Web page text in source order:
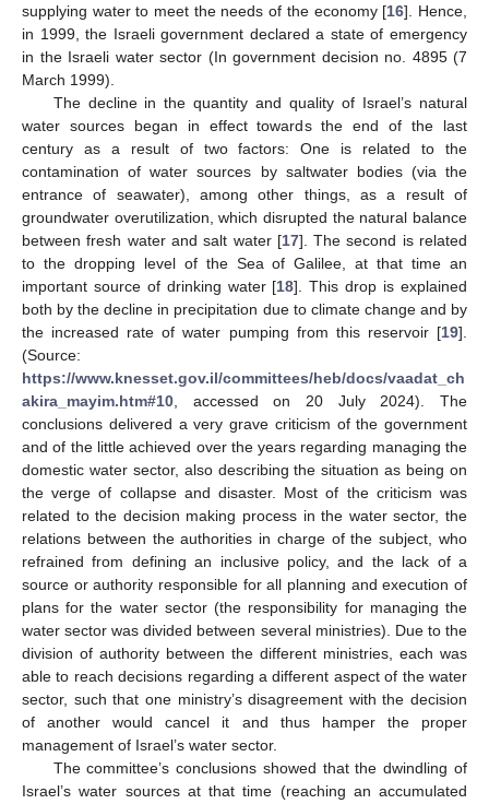
supplying water to meet the needs of the economy [16]. Hence,
in 1999, the Israeli government declared a state of emergency
in the Israeli water sector (In government decision no. 4895 (7
March 1999).
The decline in the quantity and quality of Israel’s natural
water sources began in effect towards the end of the last
century as a result of two factors: One is related to the
contamination of water sources by saltwater bodies (via the
entrance of seawater), among other things, as a result of
groundwater overutilization, which disrupted the natural balance
between fresh water and salt water [17]. The second is related
to the dropping level of the Sea of Galilee, at that time an
important source of drinking water [18]. This drop is explained
both by the decline in precipitation due to climate change and by
the increased rate of water pumping from this reservoir [19].
(Source:
https://www.knesset.gov.il/committees/heb/docs/vaadat_ch
akira_mayim.htm#10 , accessed on 20 July 2024). The
conclusions delivered a very grave criticism of the government
and of the little achieved over the years regarding managing the
domestic water sector, also describing the situation as being on
the verge of collapse and disaster. Most of the criticism was
related to the decision making process in the water sector, the
relations between the authorities in charge of the subject, who
refrained from defining an inclusive policy, and the lack of a
source or authority responsible for all planning and execution of
plans for the water sector (the responsibility for managing the
water sector was divided between several ministries). Due to the
division of authority between the different ministries, each was
able to reach decisions regarding a different aspect of the water
sector, such that one ministry’s disagreement with the decision
of another would cancel it and thus hamper the proper
management of Israel’s water sector.
The committee’s conclusions showed that the dwindling of
Israel’s water sources at that time (reaching an accumulated